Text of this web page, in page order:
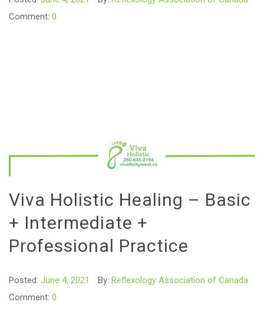
Comment: 0
Viva Holistic Healing – Basic
+ Intermediate +
Professional Practice
Posted: June 4, 2021 By: Reflexology Association of Canada
Comment: 0